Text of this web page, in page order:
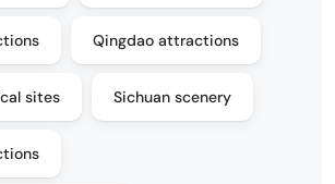
Qingdao attractions
sites Sichuan scenery